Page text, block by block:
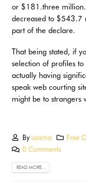
or $181.three million.
decreased to $543.7
part of the declare.
That being stated, if
selection of profiles
actually having
speak web courting
might be to strangers
By usama
Free
0 Comments
READ MORE...